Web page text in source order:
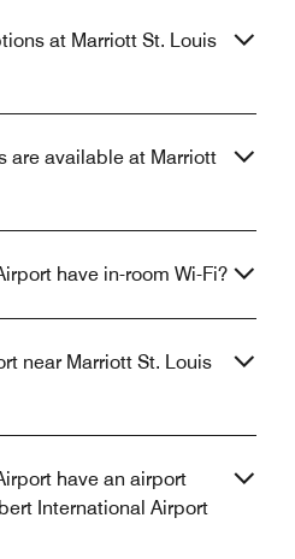
at Marriott St. Louis
are available at Marriott
have in-room Wi-Fi?
near Marriott St. Louis
have an airport
International Airport